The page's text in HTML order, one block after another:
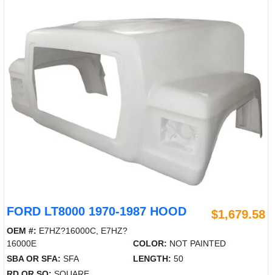
FORD LT8000 1970-1987 HOOD $1,679.58
OEM #: E7HZ?16000C, E7HZ?
16000E
COLOR: NOT PAINTED
SBA OR SFA: SFA LENGTH: 50